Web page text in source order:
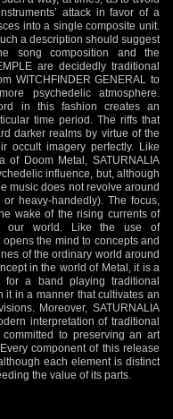
attack in favor of a
into a single composite unit.
a description should suggest
song composition and the
are decidedly traditional
WITCHFINDER GENERAL to
psychedelic atmosphere.
in this fashion creates an
time period. The riffs that
darker realms by virtue of the
occult imagery perfectly. Like
Doom Metal, SATURNALIA
influence, but, although
music does not revolve around
heavy-handedly). The focus,
wake of the rising currents of
our world. Like the use of
the mind to concepts and
of the ordinary world around
in the world of Metal, it is a
for a band playing traditional
it in a manner that cultivates an
Moreover, SATURNALIA
interpretation of traditional
to preserving an art
component of this release
each element is distinct
the value of its parts.